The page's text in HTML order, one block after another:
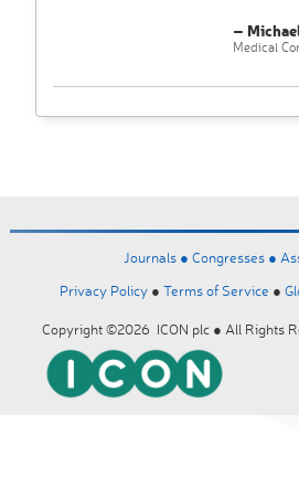
–
Medical
Journals ● Congresses ●
Privacy Policy ● Terms of Service ●
Copyright ©2026 ICON plc ● All Rights